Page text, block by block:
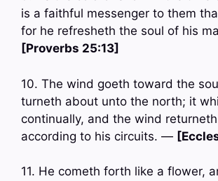
is a faithful messenger to them
for he refresheth the soul of his
[Proverbs 25:13]
10. The wind goeth toward the
turneth about unto the north; it
continually, and the wind
according to his circuits. —
11. He cometh forth like a flower,